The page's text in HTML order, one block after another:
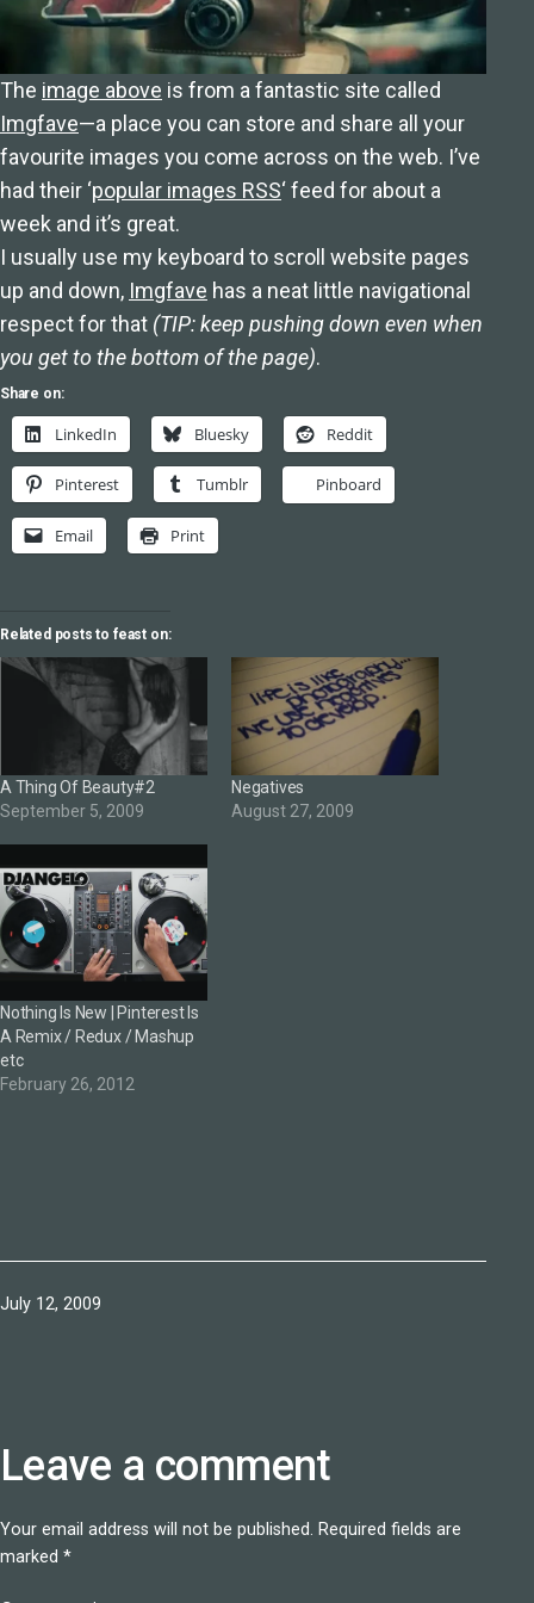
The image above is from a fantastic site called
Imgfave—a place you can store and share all your
favourite images you come across on the web. I’ve
had their ‘popular images RSS‘ feed for about a
week and it’s great.
I usually use my keyboard to scroll website pages
up and down, Imgfave has a neat little navigational
respect for that (TIP: keep pushing down even when
you get to the bottom of the page).
Share on:
LinkedIn Bluesky Reddit
Pinterest Tumblr Pinboard
Email Print
Related posts to feast on:
A Thing Of Beauty#2
September 5, 2009
Negatives
August 27, 2009
Nothing Is New | Pinterest Is
A Remix / Redux / Mashup
etc
February 26, 2012
Published
July 12, 2009
Leave a comment
Your email address will not be published. Required fields are
marked *